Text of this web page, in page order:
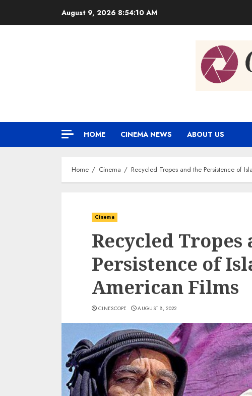
August 9, 2026 8:54:11 AM
HOME CINEMA NEWS ABOUT US
Home Cinema Recycled Tropes and the Persistence of
Cinema
Recycled Tropes
Persistence of
American Films
CINESCOPE AUGUST 8, 2022